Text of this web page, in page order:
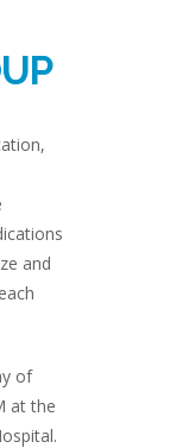
and
of
at the